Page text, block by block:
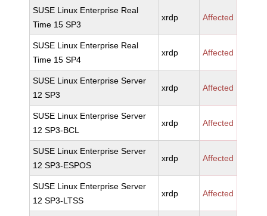
SUSE Linux Enterprise Real
Time 15 SP3
xrdp Affected
SUSE Linux Enterprise Real
Time 15 SP4
xrdp Affected
SUSE Linux Enterprise Server
12 SP3
xrdp Affected
SUSE Linux Enterprise Server
12 SP3-BCL
xrdp Affected
SUSE Linux Enterprise Server
12 SP3-ESPOS
xrdp Affected
SUSE Linux Enterprise Server
12 SP3-LTSS
xrdp Affected